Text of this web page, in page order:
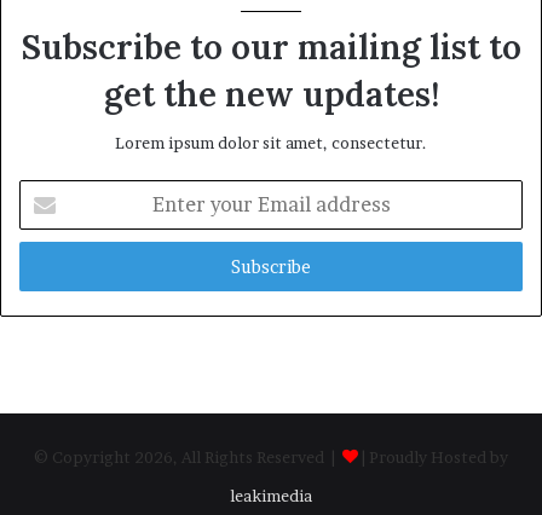
Subscribe to our mailing list to
get the new updates!
Lorem ipsum dolor sit amet, consectetur.
your
Email
© Copyright 2026, All Rights Reserved |
| Proudly Hosted by
leakimedia